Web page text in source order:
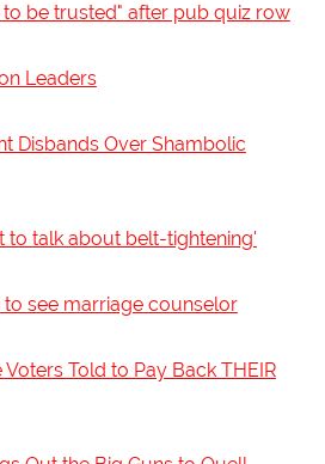
be trusted" after pub quiz row
Leaders
Disbands Over Shambolic
to talk about belt-tightening'
see marriage counselor
Voters Told to Pay Back THEIR